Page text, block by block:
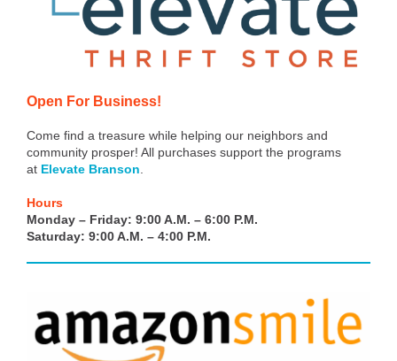
Open For Business!
Come find a treasure while helping our neighbors and
community prosper! All purchases support the programs
at Elevate Branson
Hours
Monday – Friday: 9:00 A.M. – 6:00 P.M.
Saturday: 9:00 A.M. – 4:00 P.M.